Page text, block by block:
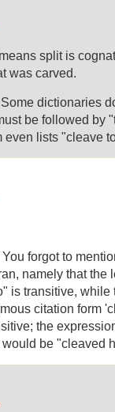
split is
was carved.
dictionaries
be followed by
even lists "cleave
forgot to
namely that the
is transitive, while
citation form
the
be "cleaved